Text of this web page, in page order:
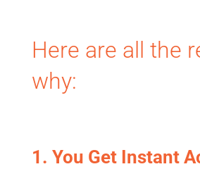
Here are all the
why:
1. You Get Instant